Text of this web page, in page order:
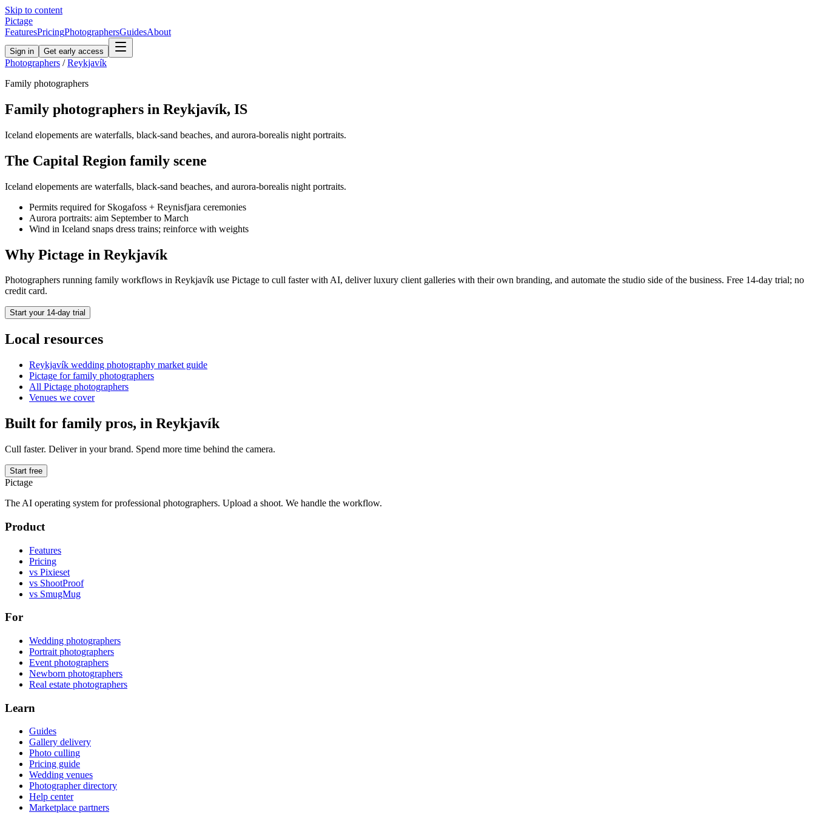
Skip to content
Pictage
FeaturesPricingPhotographersGuidesAbout
Sign in Get early access
Photographers / Reykjavík
Family photographers
Family photographers in Reykjavík, IS
Iceland elopements are waterfalls, black-sand beaches, and aurora-borealis night portraits.
The Capital Region family scene
Iceland elopements are waterfalls, black-sand beaches, and aurora-borealis night portraits.
Permits required for Skogafoss + Reynisfjara ceremonies
Aurora portraits: aim September to March
Wind in Iceland snaps dress trains; reinforce with weights
Why Pictage in Reykjavík
Photographers running family workflows in Reykjavík use Pictage to cull faster with AI, deliver luxury client galleries with their own branding, and automate the studio side of the business. Free 14-day trial; no
credit card.
Start your 14-day trial
Local resources
Reykjavík wedding photography market guide
Pictage forfamily photographers
All Pictage photographers
Venues we cover
Built for family pros, in Reykjavík
Cull faster. Deliver in your brand. Spend more time behind the camera.
Start free
Pictage
The AI operating system for professional photographers. Upload a shoot. We handle the workflow.
Product
Features
Pricing
vs Pixieset
vs ShootProof
vs SmugMug
For
Wedding photographers
Portrait photographers
Event photographers
Newborn photographers
Real estate photographers
Learn
Guides
Gallery delivery
Photo culling
Pricing guide
Wedding venues
Photographer directory
Help center
Marketplace partners